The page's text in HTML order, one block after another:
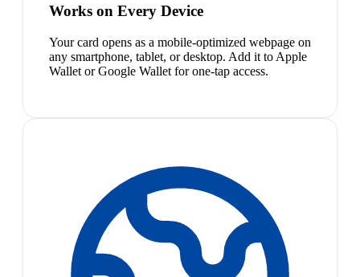
Works on Every Device
Your card opens as a mobile-optimized webpage on
any smartphone, tablet, or desktop. Add it to Apple
Wallet or Google Wallet for one-tap access.